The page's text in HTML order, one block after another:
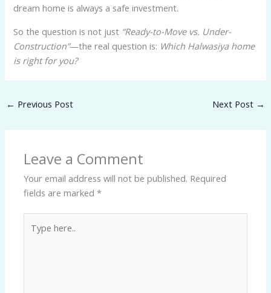
dream home is always a safe investment.
So the question is not just “Ready-to-Move vs. Under-
Construction”—the real question is: Which Halwasiya home
is right for you?
← Previous Post Next Post →
Leave a Comment
Your email address will not be published. Required
fields are marked*
here..